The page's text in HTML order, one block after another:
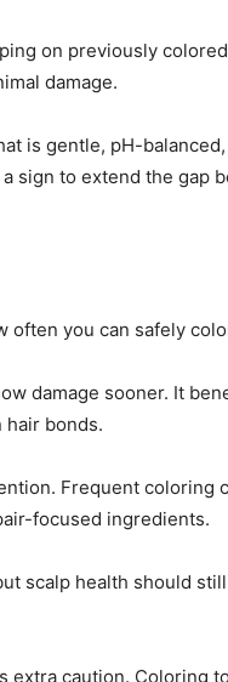
on previously
damage.
is gentle, pH-
sign to extend the gap
often you can safely
damage sooner. It
bonds.
Frequent coloring
focused ingredients.
scalp health should
extra caution. Coloring